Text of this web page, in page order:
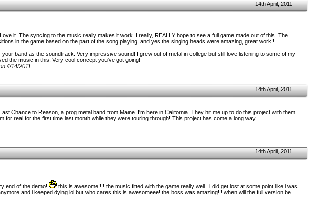
14th April, 2011
it. The syncing to the music really makes it work. I really, REALLY hope to see a full game made out of this. The
in the game based on the part of the song playing, and yes the singing heads were amazing, great work!!
band as the soundtrack. Very impressive sound! I grew out of metal in college but still love listening to some of my
the music in this. Very cool concept you've got going!
4/14/2011
14th April, 2011
Chance to Reason, a prog metal band from Maine. I'm here in California. They hit me up to do this project with them
for real for the first time last month while they were touring through! This project has come a long way.
14th April, 2011
end of the demo!
this is awesome!!!! the music fitted with the game really well...i did get lost at some point like i was
and i keeped dying lol but who cares this is awesomeee! the boss was amazing!!! when will the full version be